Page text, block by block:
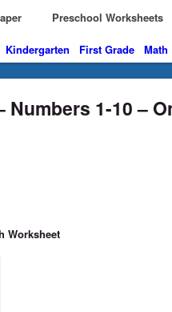
Preschool Worksheets
Kindergarten First Grade Math
Numbers 1-10 –
Worksheet